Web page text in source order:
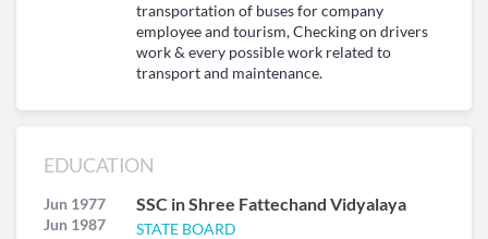
transportation of buses for company
employee and tourism, Checking on drivers
work & every possible work related to
transport and maintenance.
EDUCATION
Jun 1977
Jun 1987
SSC in Shree Fattechand Vidyalaya
STATE BOARD